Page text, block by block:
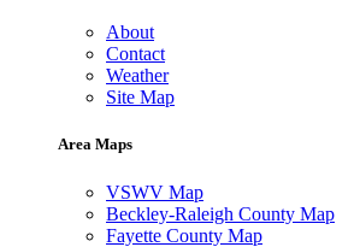
About
Contact
Weather
Site Map
Area Maps
VSWV Map
Beckley-Raleigh County Map
Fayette County Map